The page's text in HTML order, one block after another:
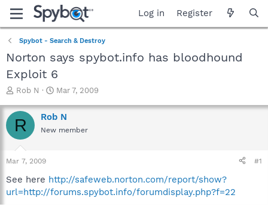
Log in Register
Spybot - Search & Destroy
Norton says spybot.info has bloodhound
Exploit 6
T
r
e
a
t
a
r
t
Rob N
S
a
r
t
e
Mar 7, 2009
R Rob N
New member
Mar 7, 2009 #1
See here http://safeweb.norton.com/report/show?
url=http://forums.spybot.info/forumdisplay.php?f=22